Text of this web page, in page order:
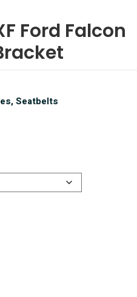
Ford Falcon
Seatbelts